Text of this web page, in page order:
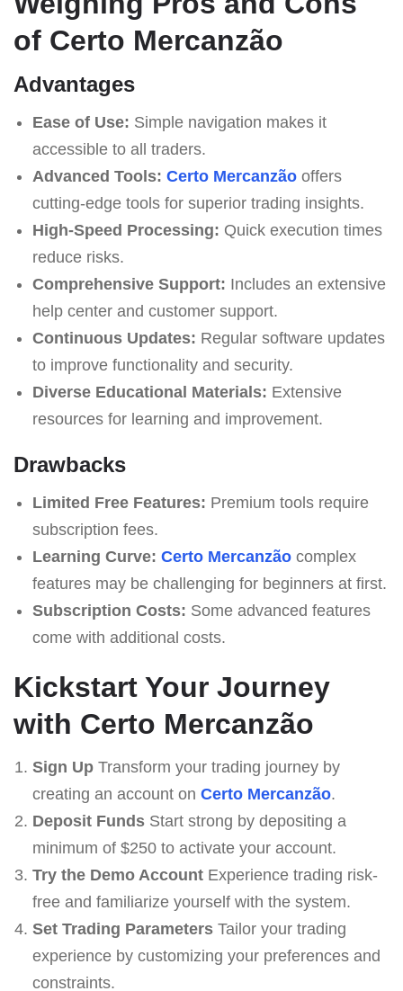
of Certo Mercanzão
Advantages
Ease of Use: Simple navigation makes it
accessible to all traders.
Advanced Tools: Certo Mercanzãooffers
cutting-edge tools for superior trading insights.
High-Speed Processing: Quick execution times
reduce risks.
Comprehensive Support: Includes an extensive
help center and customer support.
Continuous Updates: Regular software updates
to improve functionality and security.
Diverse Educational Materials: Extensive
resources for learning and improvement.
Drawbacks
Limited Free Features: Premium tools require
subscription fees.
Learning Curve: Certo Mercanzãocomplex
features may be challenging for beginners at first.
Subscription Costs: Some advanced features
come with additional costs.
Kickstart Your Journey
with Certo Mercanzão
Sign UpTransform your trading journey by
creating an account on Certo Mercanzão.
Deposit FundsStart strong by depositing a
minimum of $250 to activate your account.
Try the Demo AccountExperience trading risk-
free and familiarize yourself with the system.
Set Trading ParametersTailor your trading
experience by customizing your preferences and
constraints.